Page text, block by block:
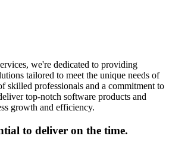
we're dedicated to providing
tailored to meet the unique needs of
skilled professionals and a commitment to
top-notch software products and
growth and efficiency.
to deliver on the time.